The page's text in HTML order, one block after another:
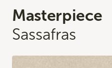
Masterpiece
Sassafras